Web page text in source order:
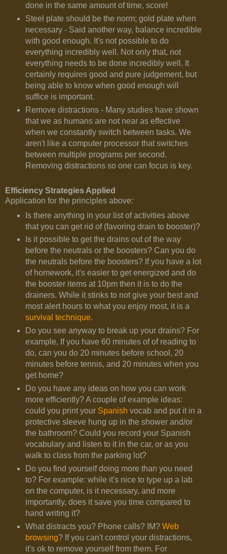
done in the same amount of time, score!
Steel plate should be the norm; gold plate when
necessary - Said another way, balance incredible
with good enough. It's not possible to do
everything incredibly well. Not only that, not
everything needs to be done incredibly well. It
certainly requires good and pure judgement, but
being able to know when good enough will
suffice is important.
Remove distractions - Many studies have shown
that we as humans are not near as effective
when we constantly switch between tasks. We
aren't like a computer processor that switches
between multiple programs per second.
Removing distractions so one can focus is key.
Efficiency Strategies Applied
Application for the principles above:
Is there anything in your list of activities above
that you can get rid of (favoring drain to booster)?
Is it possible to get the drains out of the way
before the neutrals or the boosters? Can you do
the neutrals before the boosters? If you have a lot
of homework, it's easier to get energized and do
the booster items at 10pm then it is to do the
drainers. While it stinks to not give your best and
most alert hours to what you enjoy most, it is a
survival technique.
Do you see anyway to break up your drains? For
example, If you have 60 minutes of of reading to
do, can you do 20 minutes before school, 20
minutes before tennis, and 20 minutes when you
get home?
Do you have any ideas on how you can work
more efficiently? A couple of example ideas:
could you print your Spanish vocab and put it in a
protective sleeve hung up in the shower and/or
the bathroom? Could you record your Spanish
vocabulary and listen to it in the car, or as you
walk to class from the parking lot?
Do you find yourself doing more than you need
to? For example: while it's nice to type up a lab
on the computer, is it necessary, and more
importantly, does it save you time compared to
hand writing it?
What distracts you? Phone calls? IM? Web
browsing? If you can't control your distractions,
it's ok to remove yourself from them. For